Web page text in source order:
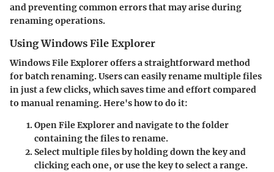
and preventing common errors that may arise during
renaming operations.
Using Windows File Explorer
Windows File Explorer offers a straightforward method
for batch renaming. Users can easily rename multiple files
in just a few clicks, which saves time and effort compared
to manual renaming. Here's how to do it:
OpenFile Explorerand navigate to the folder
containing the files to rename.
Select multiple files by holding down thekey and
clicking each one, or use thekey to select a range.